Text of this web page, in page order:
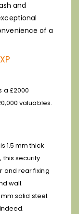
and
of a
a £2000
valuables.
1.5 mm thick
this security
and rear fixing
wall.
solid steel.